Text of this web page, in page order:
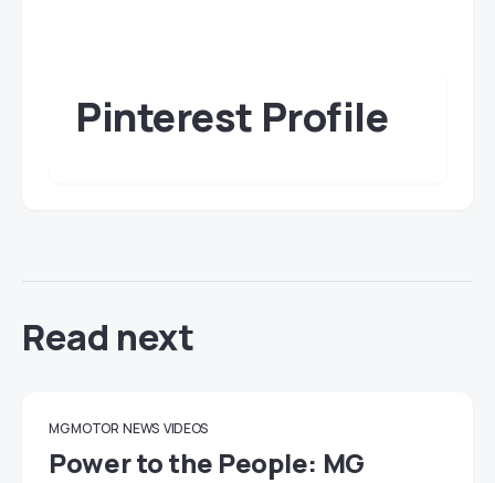
Pinterest Profile
Read next
MG MOTOR NEWS VIDEOS
Power to the People: MG